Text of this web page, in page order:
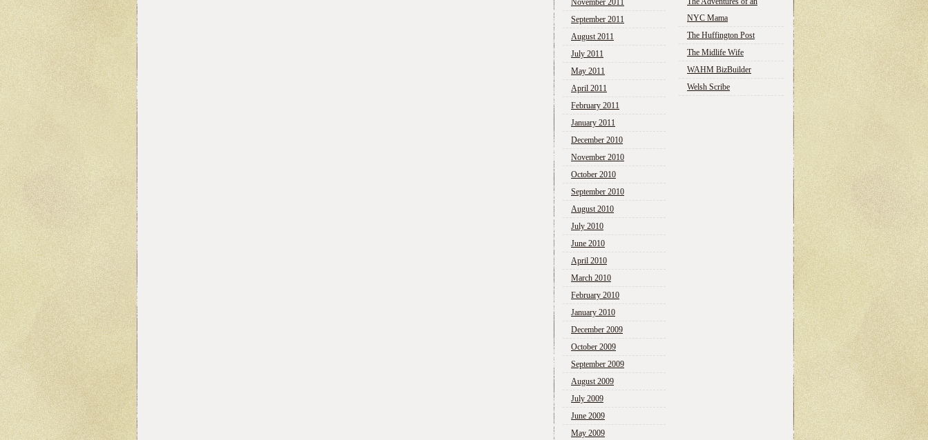
November 2011
September 2011
August 2011
July 2011
May 2011
April 2011
February 2011
January 2011
December 2010
November 2010
October 2010
September 2010
August 2010
July 2010
June 2010
April 2010
March 2010
February 2010
January 2010
December 2009
October 2009
September 2009
August 2009
July 2009
June 2009
May 2009
NYC Mama
The Huffington Post
The Midlife Wife
WAHM BizBuilder
Welsh Scribe